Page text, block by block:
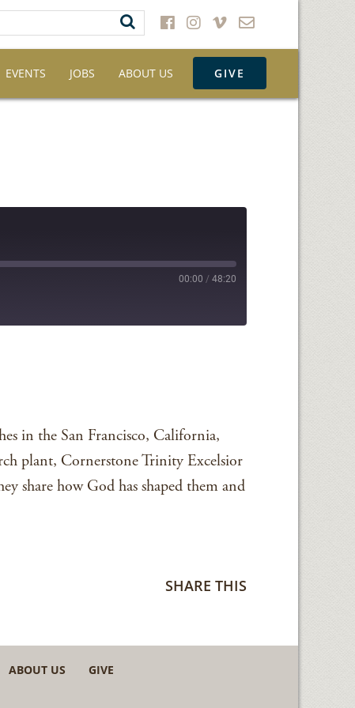
EVENTS JOBS ABOUT US GIVE
00:00 / 48:20
in the San Francisco, California,
plant, Cornerstone Trinity Excelsior
share how God has shaped them and
SHARE THIS
ABOUT US GIVE